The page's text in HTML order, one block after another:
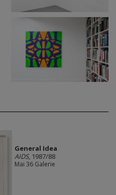
General Idea
AIDS, 1987/88
Mai 36 Galerie